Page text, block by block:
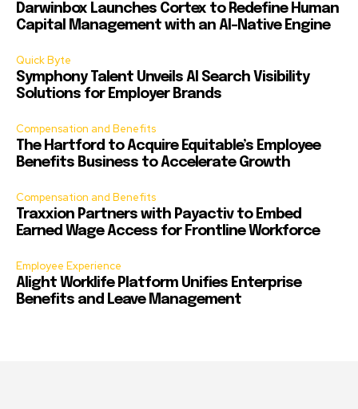
Darwinbox Launches Cortex to Redefine Human
Capital Management with an AI-Native Engine
Quick Byte
Symphony Talent Unveils AI Search Visibility
Solutions for Employer Brands
Compensation and Benefits
The Hartford to Acquire Equitable’s Employee
Benefits Business to Accelerate Growth
Compensation and Benefits
Traxxion Partners with Payactiv to Embed
Earned Wage Access for Frontline Workforce
Employee Experience
Alight Worklife Platform Unifies Enterprise
Benefits and Leave Management